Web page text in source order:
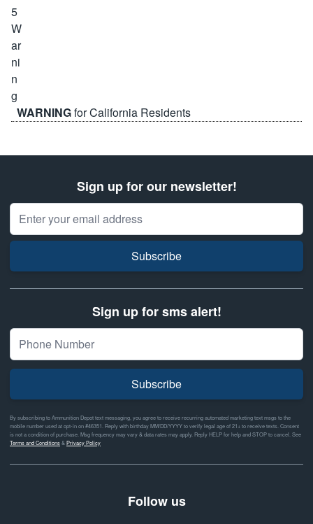
WARNINGfor California Residents
Sign up for our newsletter!
Email Address
Subscribe
Sign up for sms alert!
Subscribe
By subscribing to Ammunition Depot text messaging, you agree to receive recurring automated marketing text msgs to the
mobile number used at opt-in on #46351. Reply with birthday MM/DD/YYYY to verify legal age of 21+ to receive texts. Consent
is not a condition of purchase. Msg frequency may vary & data rates may apply. Reply HELP for help and STOP to cancel. See
Terms and Conditions& Privacy Policy
Follow us